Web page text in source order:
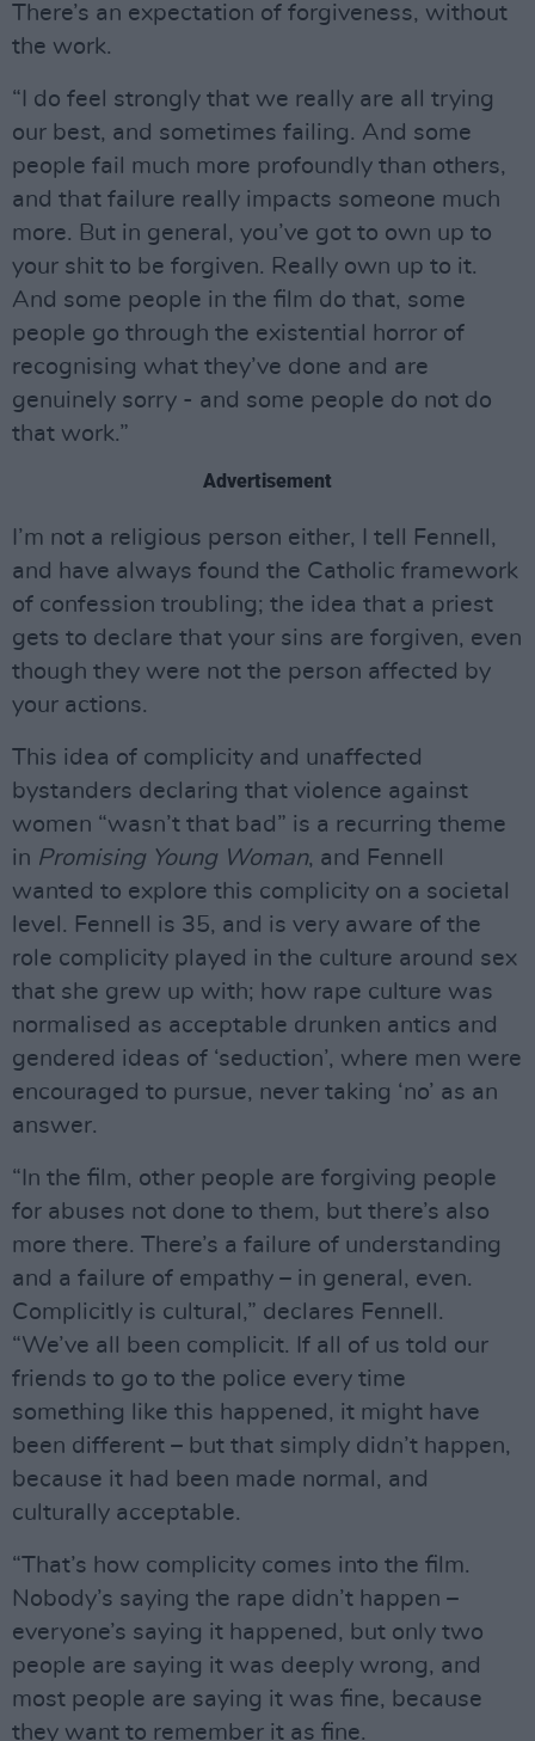
There’s an expectation of forgiveness, without
the work.
“I do feel strongly that we really are all trying
our best, and sometimes failing. And some
people fail much more profoundly than others,
and that failure really impacts someone much
more. But in general, you’ve got to own up to
your shit to be forgiven. Really own up to it.
And some people in the film do that, some
people go through the existential horror of
recognising what they’ve done and are
genuinely sorry - and some people do not do
that work.”
Advertisement
I’m not a religious person either, I tell Fennell,
and have always found the Catholic framework
of confession troubling; the idea that a priest
gets to declare that your sins are forgiven, even
though they were not the person affected by
your actions.
This idea of complicity and unaffected
bystanders declaring that violence against
women “wasn’t that bad” is a recurring theme
in Promising Young Woman, and Fennell
wanted to explore this complicity on a societal
level. Fennell is 35, and is very aware of the
role complicity played in the culture around sex
that she grew up with; how rape culture was
normalised as acceptable drunken antics and
gendered ideas of ‘seduction’, where men were
encouraged to pursue, never taking ‘no’ as an
answer.
“In the film, other people are forgiving people
for abuses not done to them, but there’s also
more there. There’s a failure of understanding
and a failure of empathy – in general, even.
Complicitly is cultural,” declares Fennell.
“We’ve all been complicit. If all of us told our
friends to go to the police every time
something like this happened, it might have
been different – but that simply didn’t happen,
because it had been made normal, and
culturally acceptable.
“That’s how complicity comes into the film.
Nobody’s saying the rape didn’t happen –
everyone’s saying it happened, but only two
people are saying it was deeply wrong, and
most people are saying it was fine, because
they want to remember it as fine.